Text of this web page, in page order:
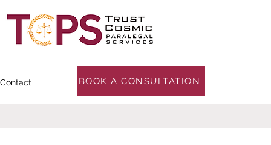
BOOK A CONSULTATION
Contact